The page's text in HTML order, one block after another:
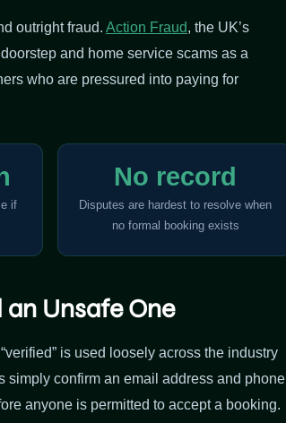
outright fraud. Action Fraud, the UK’s
and home service scams as a
who are pressured into paying for
if
No record
Disputes are hardest to resolve when
no formal booking exists
Unsafe One
is used loosely across the industry
simply confirm an email address and phone
anyone is permitted to accept a booking.